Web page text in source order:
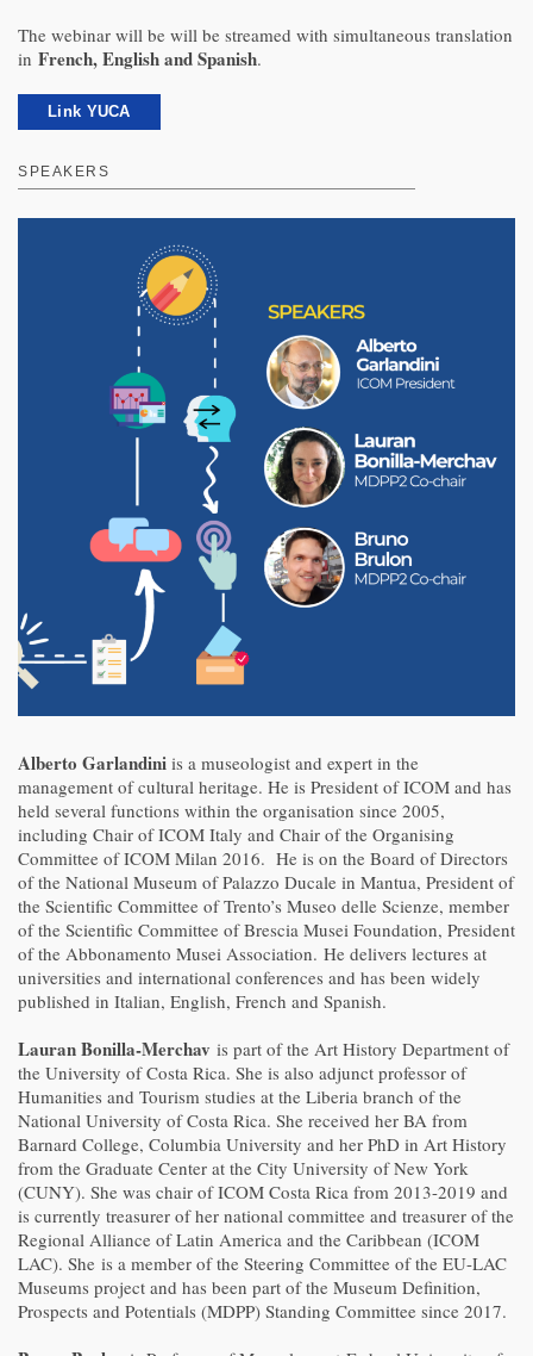
The webinar will be will be streamed with simultaneous translation
in French, English and Spanish.
Link YUCA
SPEAKERS
Alberto Garlandini is a museologist and expert in the
management of cultural heritage. He is President of ICOM and has
held several functions within the organisation since 2005,
including Chair of ICOM Italy and Chair of the Organising
Committee of ICOM Milan 2016. He is on the Board of Directors
of the National Museum of Palazzo Ducale in Mantua, President of
the Scientific Committee of Trento’s Museo delle Scienze, member
of the Scientific Committee of Brescia Musei Foundation, President
of the Abbonamento Musei Association. He delivers lectures at
universities and international conferences and has been widely
published in Italian, English, French and Spanish.
Lauran Bonilla-Merchav is part of the Art History Department of
the University of Costa Rica. She is also adjunct professor of
Humanities and Tourism studies at the Liberia branch of the
National University of Costa Rica. She received her BA from
Barnard College, Columbia University and her PhD in Art History
from the Graduate Center at the City University of New York
(CUNY). She was chair of ICOM Costa Rica from 2013-2019 and
is currently treasurer of her national committee and treasurer of the
Regional Alliance of Latin America and the Caribbean (ICOM
LAC). She is a member of the Steering Committee of the EU-LAC
Museums project and has been part of the Museum Definition,
Prospects and Potentials (MDPP) Standing Committee since 2017.